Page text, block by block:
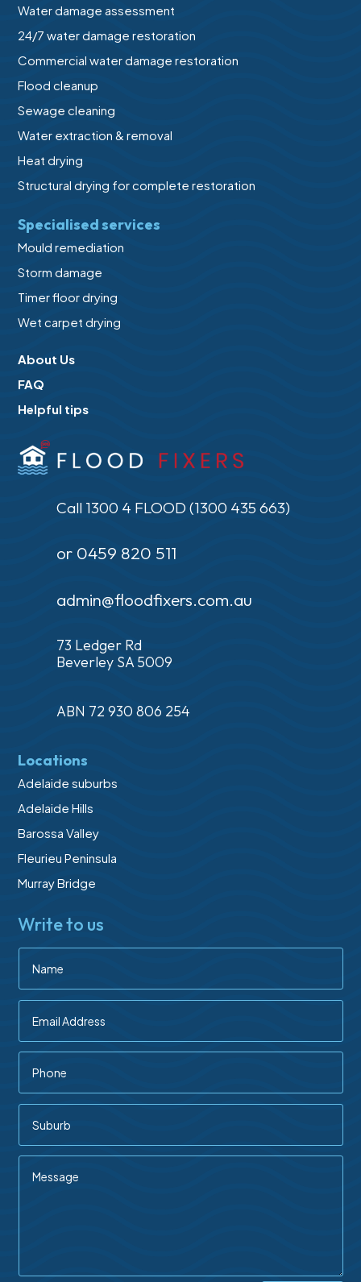
Water damage assessment
24/7 water damage restoration
Commercial water damage restoration
Flood cleanup
Sewage cleaning
Water extraction & removal
Heat drying
Structural drying for complete restoration
Specialised services
Mould remediation
Storm damage
Timer floor drying
Wet carpet drying
About Us
FAQ
Helpful tips
Call 1300 4 FLOOD (1300 435 663)
or 0459 820 511
admin@floodfixers.com.au
73 Ledger Rd
Beverley SA 5009
ABN 72 930 806 254
Locations
Adelaide suburbs
Adelaide Hills
Barossa Valley
Fleurieu Peninsula
Murray Bridge
Write to us